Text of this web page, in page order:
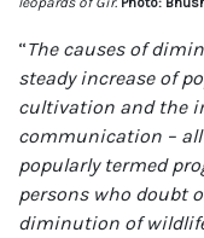
“The causes of
steady increase of
cultivation and the
communication –
popularly termed
persons who doubt
diminution of